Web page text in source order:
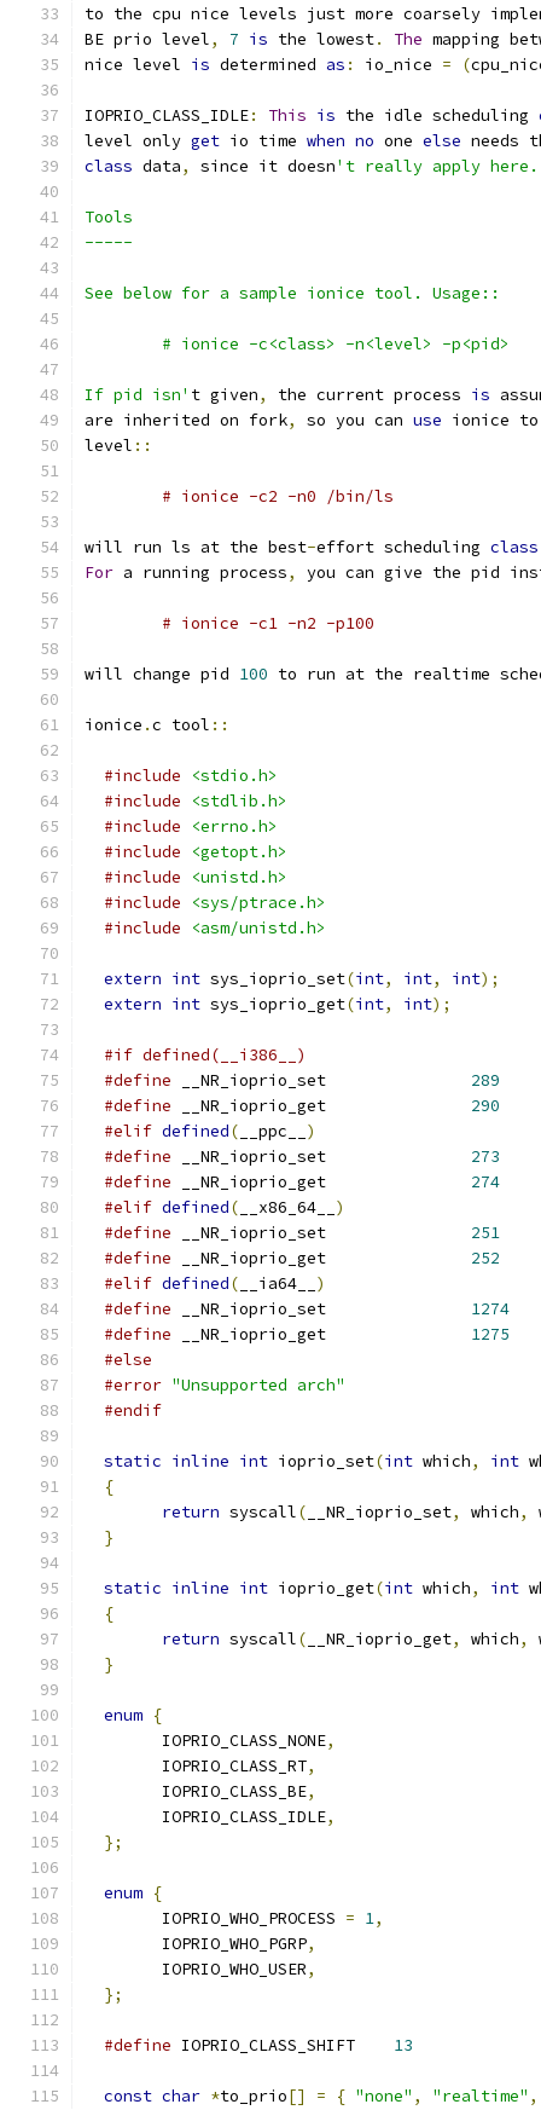
to the cpu nice levels just more coarsely
BE prio level, 7 is the lowest. The mapping
nice level is determined as : io_nice = (
IOPRIO_CLASS_IDLE: This is the idle scheduling
level only get io time when no one else needs
class data, since it doesn't really apply here.
Tools
-----
See below for a sample ionice tool. Usage::
	# ionice -c<class> -n<level> -p<pid>
If pid isn' t given, the current process is
are inherited on fork, so you can use ionice
level ::
# ionice -c2 -n0 /bin/ls
will run ls at the best-effort scheduling class
For a running process, you can give the pid
# ionice -c1 -n2 -p100
will change pid 100 to run at the realtime
ionice .c tool ::
#include
<stdio.h>
#include
<stdlib.h>
#include
<errno.h>
#include
<getopt.h>
#include
<unistd.h>
#include
<sys/ptrace.h>
#include
<asm/unistd.h>
extern int sys_ioprio_set(int, int, int);
extern int sys_ioprio_get(int, int);
#if defined(__i386__)
#define
289
#define
290
#elif defined( __ppc__ )
#define
273
#define
274
#elif defined( __x86_64__ )
#define
251
#define
252
#elif defined( __ia64__ )
#define
1274
#define
1275
#else
#error "Unsupported arch"
#endif
static inline int ioprio_set(int which, int
{
return syscall( __NR_ioprio_set, which,
}
static inline int ioprio_get(int which, int
{
return syscall( __NR_ioprio_get, which,
}
enum {
	IOPRIO_CLASS_NONE
,
	IOPRIO_CLASS_RT
,
	IOPRIO_CLASS_BE
,
	IOPRIO_CLASS_IDLE
,
};
enum {
	IOPRIO_WHO_PROCESS
= 1,
	IOPRIO_WHO_PGRP
,
	IOPRIO_WHO_USER
,
};
#define 13
const char *to_prio[] = { "none" , "realtime" ,